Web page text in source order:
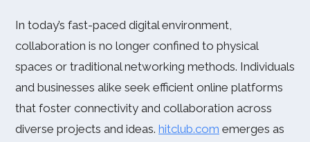
In today’s fast-paced digital environment,
collaboration is no longer confined to physical
spaces or traditional networking methods. Individuals
and businesses alike seek efficient online platforms
that foster connectivity and collaboration across
diverse projects and ideas. hitclub.com emerges as